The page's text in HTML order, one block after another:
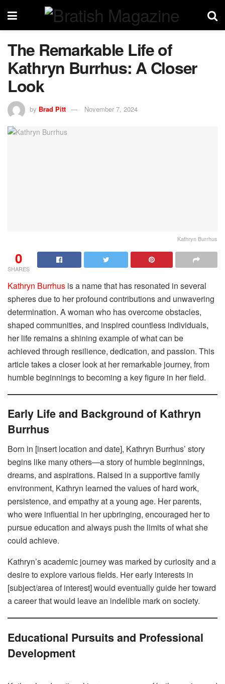
The Remarkable Life of
Kathryn Burrhus: A Closer
Look
by Brad Pitt November 7, 2024
Kathryn Burrhus
0
SHARES
Kathryn Burrhus is a name that has resonated in several
spheres due to her profound contributions and unwavering
determination. A woman who has overcome obstacles,
shaped communities, and inspired countless individuals,
her life remains a shining example of what can be
achieved through resilience, dedication, and passion. This
article takes a closer look at her remarkable journey, from
humble beginnings to becoming a key figure in her field.
Early Life and Background of Kathryn
Burrhus
Born in [insert location and date], Kathryn Burrhus’ story
begins like many others—a story of humble beginnings,
dreams, and aspirations. Raised in a supportive family
environment, Kathryn learned the values of hard work,
persistence, and empathy at a young age. Her parents,
who were influential in her upbringing, encouraged her to
pursue education and always push the limits of what she
could achieve.
Kathryn’s academic journey was marked by curiosity and a
desire to explore various fields. Her early interests in
[subject/area of interest] would eventually guide her toward
a career that would leave an indelible mark on society.
Educational Pursuits and Professional
Development